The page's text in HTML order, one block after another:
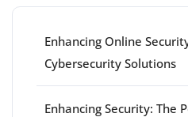
Enhancing Online
Cybersecurity Solutions
Enhancing Security: The